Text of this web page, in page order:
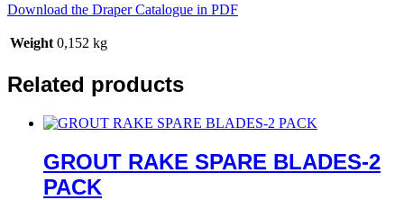
Download the Draper Catalogue in PDF
Weight 0,152 kg
Related products
GROUT RAKE SPARE BLADES-2
PACK